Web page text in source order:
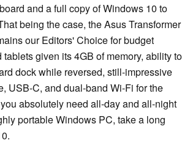
and a full copy of Windows 10 to
being the case, the Asus Transformer
our Editors' Choice for budget
given its 4GB of memory, ability to
dock while reversed, still-impressive
USB-C, and dual-band Wi-Fi for the
absolutely need all-day and all-night
portable Windows PC, take a long